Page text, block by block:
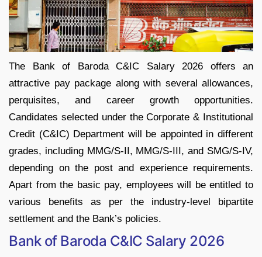
The Bank of Baroda C&IC Salary 2026 offers an
attractive pay package along with several allowances,
perquisites, and career growth opportunities.
Candidates selected under the Corporate & Institutional
Credit (C&IC) Department will be appointed in different
grades, including MMG/S-II, MMG/S-III, and SMG/S-IV,
depending on the post and experience requirements.
Apart from the basic pay, employees will be entitled to
various benefits as per the industry-level bipartite
settlement and the Bank’s policies.
Bank of Baroda C&IC Salary 2026